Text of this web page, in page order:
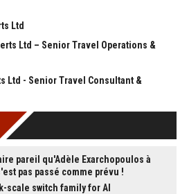
Ltd
Ltd – Senior Travel Operations &
Ltd - Senior Travel Consultant &
pareil qu'Adèle Exarchopoulos à
pas passé comme prévu !
scale switch family for AI